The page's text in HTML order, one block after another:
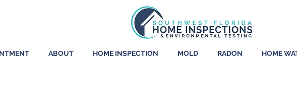
ABOUT HOME INSPECTION MOLD RADON HOME